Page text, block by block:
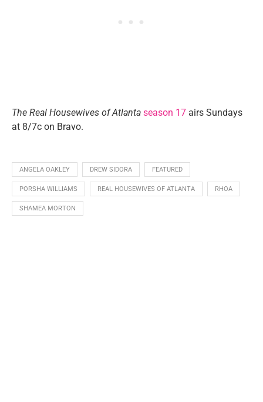
The Real Housewives of Atlanta season 17 airs Sundays
at 8/7c on Bravo.
ANGELA OAKLEY DREW SIDORA FEATURED
PORSHA WILLIAMS REAL HOUSEWIVES OF ATLANTA RHOA
SHAMEA MORTON